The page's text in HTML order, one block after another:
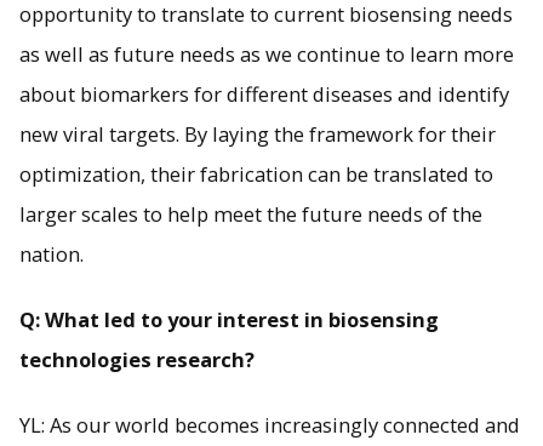
opportunity to translate to current biosensing needs
as well as future needs as we continue to learn more
about biomarkers for different diseases and identify
new viral targets. By laying the framework for their
optimization, their fabrication can be translated to
larger scales to help meet the future needs of the
nation.
Q: What led to your interest in biosensing
technologies research?
YL: As our world becomes increasingly connected and